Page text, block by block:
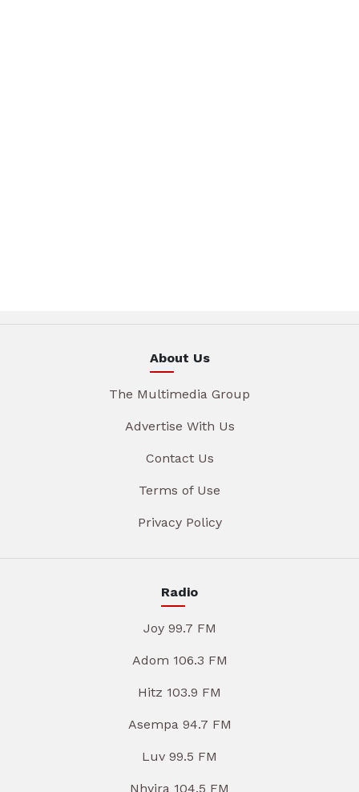
About Us
The Multimedia Group
Advertise With Us
Contact Us
Terms of Use
Privacy Policy
Radio
Joy 99.7 FM
Adom 106.3 FM
Hitz 103.9 FM
Asempa 94.7 FM
Luv 99.5 FM
Nhyira 104.5 FM